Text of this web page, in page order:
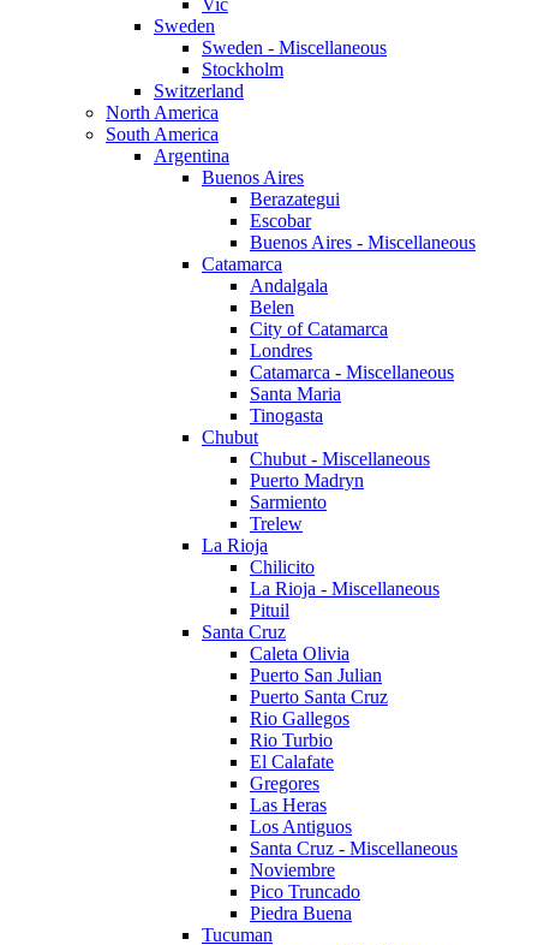
Vic
Sweden
Sweden - Miscellaneous
Stockholm
Switzerland
North America
South America
Argentina
Buenos Aires
Berazategui
Escobar
Buenos Aires - Miscellaneous
Catamarca
Andalgala
Belen
City of Catamarca
Londres
Catamarca - Miscellaneous
Santa Maria
Tinogasta
Chubut
Chubut - Miscellaneous
Puerto Madryn
Sarmiento
Trelew
La Rioja
Chilicito
La Rioja - Miscellaneous
Pituil
Santa Cruz
Caleta Olivia
Puerto San Julian
Puerto Santa Cruz
Rio Gallegos
Rio Turbio
El Calafate
Gregores
Las Heras
Los Antiguos
Santa Cruz - Miscellaneous
Noviembre
Pico Truncado
Piedra Buena
Tucuman